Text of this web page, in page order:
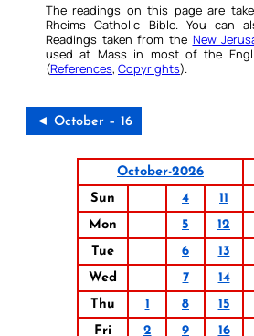
The readings on this page are
Rheims Catholic Bible. You can
Readings taken from the New
used at Mass in most of the
(References, Copyrights).
◄ October – 16
October-2026
Sun
4 11
Mon
5 12
Tue
6 13
Wed
7 14
Thu
1 8 15
Fri
2 9 16